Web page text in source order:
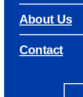
About Us
Contact